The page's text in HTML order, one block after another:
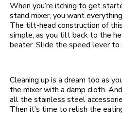
When you’re itching to get
stand mixer, you want
The tilt-head construction of
simple, as you tilt back to the
beater. Slide the speed lever to
Cleaning up is a dream too as
the mixer with a damp cloth.
all the stainless steel
Then it’s time to relish the